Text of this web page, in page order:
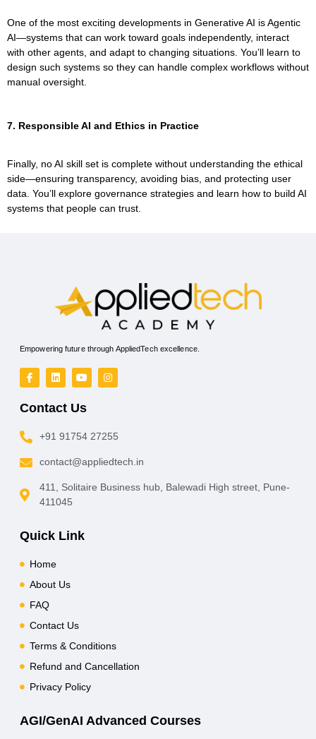
One of the most exciting developments in Generative AI is Agentic
AI—systems that can work toward goals independently, interact
with other agents, and adapt to changing situations. You’ll learn to
design such systems so they can handle complex workflows without
manual oversight.
7. Responsible AI and Ethics in Practice
Finally, no AI skill set is complete without understanding the ethical
side—ensuring transparency, avoiding bias, and protecting user
data. You’ll explore governance strategies and learn how to build AI
systems that people can trust.
Empowering future through AppliedTech excellence.
Contact Us
+91 91754 27255
contact@appliedtech.in
411, Solitaire Business hub, Balewadi High street, Pune-
411045
Quick Link
Home
About Us
FAQ
Contact Us
Terms & Conditions
Refund and Cancellation
Privacy Policy
AGI/GenAI Advanced Courses